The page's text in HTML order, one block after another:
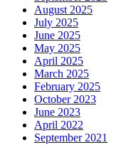
August 2025
July 2025
June 2025
May 2025
April 2025
March 2025
February 2025
October 2023
June 2023
April 2022
September 2021